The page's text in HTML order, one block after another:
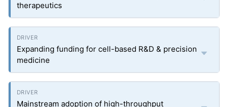
therapeutics
Expanding funding for cell-based R&D & precision
medicine
Mainstream adoption of high-throughput